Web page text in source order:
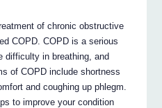
of chronic obstructive
COPD. COPD is a serious
difficulty in breathing, and
of COPD include shortness
and coughing up phlegm.
to improve your condition